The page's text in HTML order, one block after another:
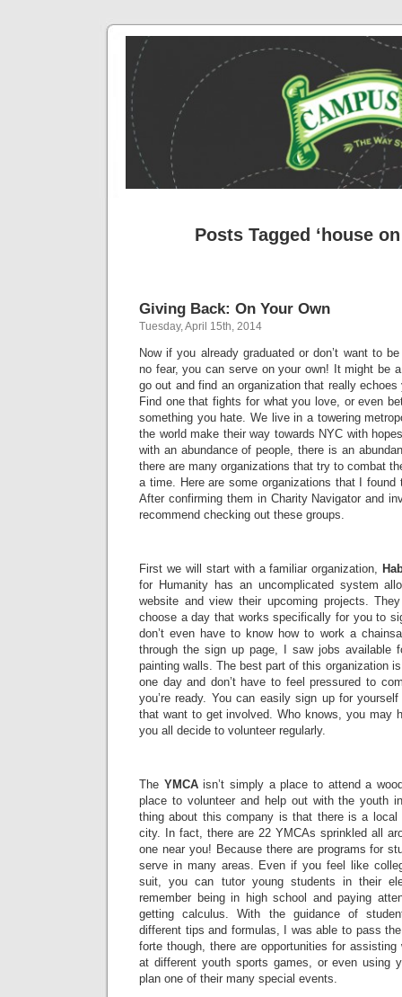
Posts Tagged ‘house
Giving Back: On Your Own
Tuesday, April 15th, 2014
Now if you already graduated or don’t want to
no fear, you can serve on your own! It might be
go out and find an organization that really
Find one that fights for what you love, or even
something you hate. We live in a towering
the world make their way towards NYC with
with an abundance of people, there is an
there are many organizations that try to combat
a time. Here are some organizations that I found
After confirming them in Charity Navigator and
recommend checking out these groups.
First we will start with a familiar organization,
for Humanity has an uncomplicated system
website and view their upcoming projects.
choose a day that works specifically for you to
don’t even have to know how to work a
through the sign up page, I saw jobs available
painting walls. The best part of this organization
one day and don’t have to feel pressured to
you’re ready. You can easily sign up for
that want to get involved. Who knows, you may
you all decide to volunteer regularly.
The YMCAisn’t simply a place to attend a
place to volunteer and help out with the youth
thing about this company is that there is a
city. In fact, there are 22 YMCAs sprinkled all
one near you! Because there are programs for
serve in many areas. Even if you feel like
suit, you can tutor young students in their
remember being in high school and paying
getting calculus. With the guidance of
different tips and formulas, I was able to pass
forte though, there are opportunities for assisting
at different youth sports games, or even using
plan one of their many special events.